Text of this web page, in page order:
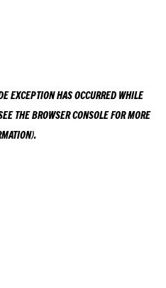
EXCEPTION HAS OCCURRED WHILE
THEBROWSER CONSOLEFOR MORE